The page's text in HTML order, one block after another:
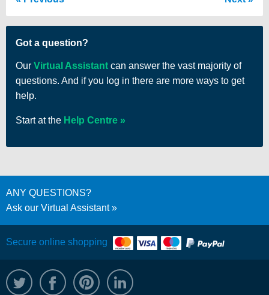
Got a question?
Our Virtual Assistant can answer the vast majority of
questions. And if you log in there are more ways to get
help.
Start at the Help Centre
ANY QUESTIONS?
Ask our Virtual Assistant
Secure online shopping
@WRPTimber
Facebook/wrptimber